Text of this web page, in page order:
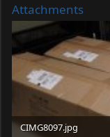
Attachments
CIMG8097.jpg